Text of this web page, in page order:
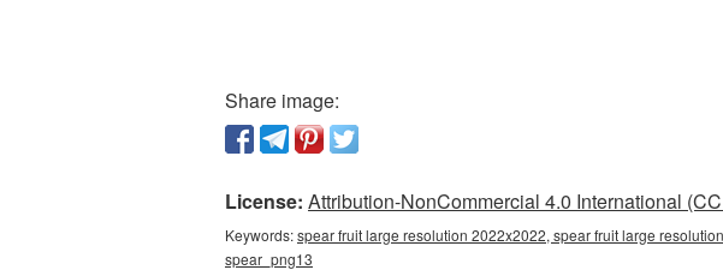
Share image:
License: Attribution-NonCommercial 4.0 International
Keywords:spear fruit large resolution 2022x2022, spear fruit large
spear_png13